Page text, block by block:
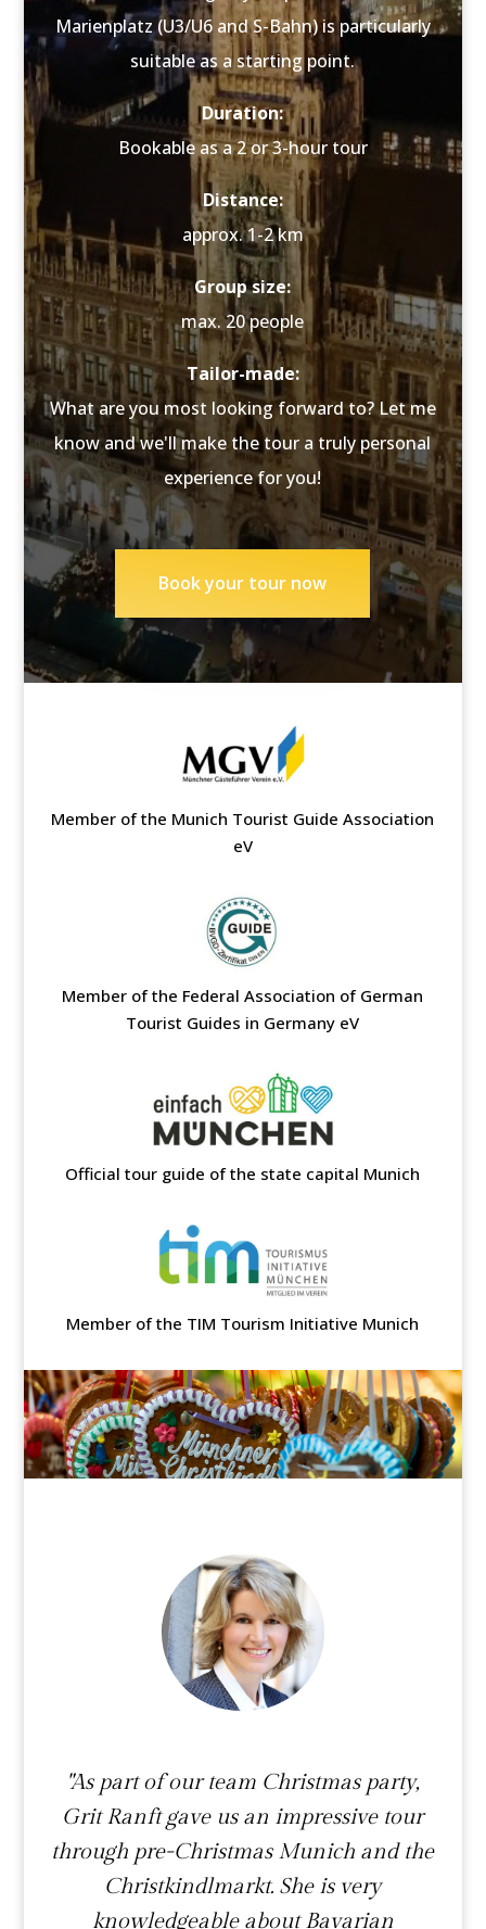
Marienplatz (U3/U6 and S-Bahn) is particularly
suitable as a starting point.
Duration:
Bookable as a 2 or 3-hour tour
Distance:
approx. 1-2 km
Group size:
max. 20 people
Tailor-made:
What are you most looking forward to? Let me
know and we'll make the tour a truly personal
experience for you!
Book your tour now
Member of the Munich Tourist Guide Association
eV
Member of the Federal Association of German
Tourist Guides in Germany eV
Official tour guide of the state capital Munich
Member of the TIM Tourism Initiative Munich
"As part of our team Christmas party,
Grit Ranft gave us an impressive tour
through pre-Christmas Munich and the
Christkindlmarkt. She is very
knowledgeable about Bavarian